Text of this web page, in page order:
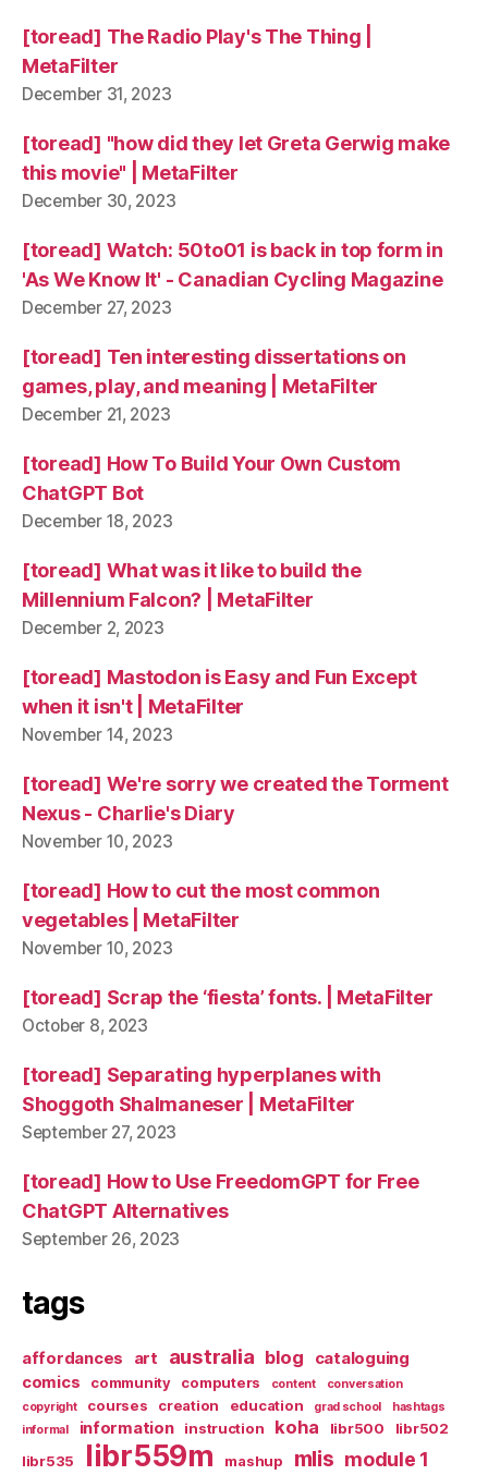
[toread] The Radio Play's The Thing |
MetaFilter
December 31, 2023
[toread] "how did they let Greta Gerwig make
this movie" | MetaFilter
December 30, 2023
[toread] Watch: 50to01 is back in top form in
'As We Know It' - Canadian Cycling Magazine
December 27, 2023
[toread] Ten interesting dissertations on
games, play, and meaning | MetaFilter
December 21, 2023
[toread] How To Build Your Own Custom
ChatGPT Bot
December 18, 2023
[toread] What was it like to build the
Millennium Falcon? | MetaFilter
December 2, 2023
[toread] Mastodon is Easy and Fun Except
when it isn't | MetaFilter
November 14, 2023
[toread] We're sorry we created the Torment
Nexus - Charlie's Diary
November 10, 2023
[toread] How to cut the most common
vegetables | MetaFilter
November 10, 2023
[toread] Scrap the ‘fiesta’ fonts. | MetaFilter
October 8, 2023
[toread] Separating hyperplanes with
Shoggoth Shalmaneser | MetaFilter
September 27, 2023
[toread] How to Use FreedomGPT for Free
ChatGPT Alternatives
September 26, 2023
tags
affordances art australia blog
cataloguing
comics
community computers content
conversation
copyright
courses creation education grad school
hashtags
informal
information instruction koha libr500
libr502
libr535
libr559m mashup mlis module 1